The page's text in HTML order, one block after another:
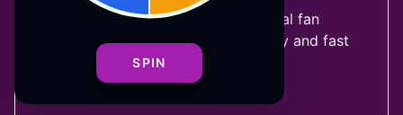
designsavailable — official fan
merchandise with premium quality and fast
SPIN